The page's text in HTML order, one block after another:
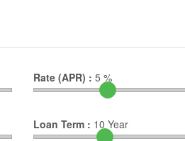
Rate (APR) : 5 %
Loan Term : 10 Year